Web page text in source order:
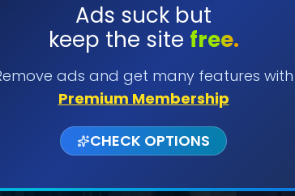
Ads suck but
keep the site free.
ads and get many features with
Premium Membership
CHECK OPTIONS